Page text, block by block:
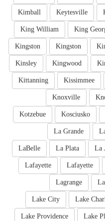
Keytesville
Kimball
King
King William
Kingston
Kingston
Kingwood
Kinsley
Kissimmee
Kittanning
Knoxville
Kosciusko
Kotzebue
La Grande
La
La Plata
LaBelle
Lafayette
Lafayette
Lagrange
Lake
Lake City
Lake
Lake Providence